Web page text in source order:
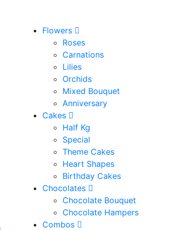
Flowers
Roses
Carnations
Lilies
Orchids
Mixed Bouquet
Anniversary
Cakes
Half Kg
Special
Theme Cakes
Heart Shapes
Birthday Cakes
Chocolates
Chocolate Bouquet
Chocolate Hampers
Combos